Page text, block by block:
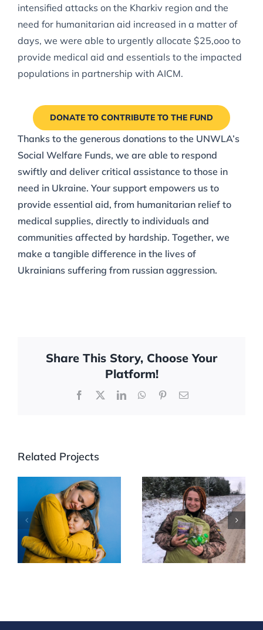
intensified attacks on the Kharkiv region and the
need for humanitarian aid increased in a matter of
days, we were able to urgently allocate $25,ooo to
provide medical aid and essentials to the impacted
populations in partnership with AICM.
DONATE TO CONTRIBUTE TO THE FUND
Thanks to the generous donations to the UNWLA’s
Social Welfare Funds, we are able to respond
swiftly and deliver critical assistance to those in
need in Ukraine. Your support empowers us to
provide essential aid, from humanitarian relief to
medical supplies, directly to individuals and
communities affected by hardship. Together, we
make a tangible difference in the lives of
Ukrainians suffering from russian aggression.
Share This Story, Choose Your
Platform!
Facebook LinkedInWhatsApp
PinterestEmail
Related Projects
Women’s
Mental Health
WOMEN ON
THE FRONT
LINES